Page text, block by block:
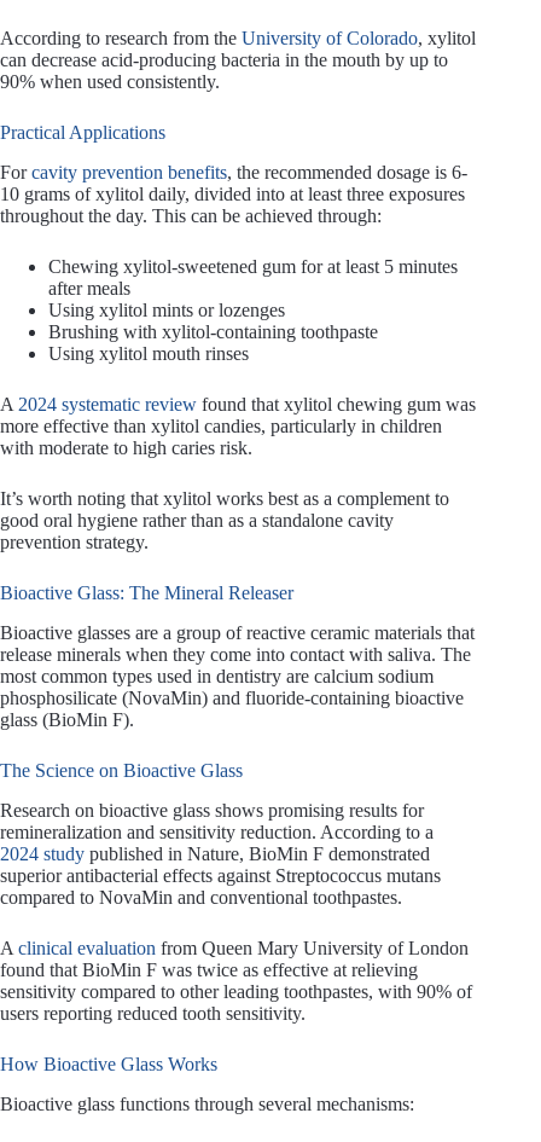
According to research from the University of Colorado, xylitol
can decrease acid-producing bacteria in the mouth by up to
90% when used consistently.
Practical Applications
Forcavity prevention benefits, the recommended dosage is 6-
10 grams of xylitol daily, divided into at least three exposures
throughout the day. This can be achieved through:
Chewing xylitol-sweetened gum for at least 5 minutes
after meals
Using xylitol mints or lozenges
Brushing with xylitol-containing toothpaste
Using xylitol mouth rinses
A 2024 systematic review found that xylitol chewing gum was
more effective than xylitol candies, particularly in children
with moderate to high caries risk.
It’s worth noting that xylitol works best as a complement to
good oral hygiene rather than as a standalone cavity
prevention strategy.
Bioactive Glass: The Mineral Releaser
Bioactive glasses are a group of reactive ceramic materials that
release minerals when they come into contact with saliva. The
most common types used in dentistry are calcium sodium
phosphosilicate (NovaMin) and fluoride-containing bioactive
glass (BioMin F).
The Science on Bioactive Glass
Research on bioactive glass shows promising results for
remineralization and sensitivity reduction. According to a
2024 study published in Nature, BioMin F demonstrated
superior antibacterial effects against Streptococcus mutans
compared to NovaMin and conventional toothpastes.
A clinical evaluation from Queen Mary University of London
found that BioMin F was twice as effective at relieving
sensitivity compared to other leading toothpastes, with 90% of
users reporting reduced tooth sensitivity.
How Bioactive Glass Works
Bioactive glass functions through several mechanisms: